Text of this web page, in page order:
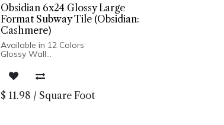
Obsidian 6x24 Glossy Large
Format Subway Tile (Obsidian:
Cashmere)
Available in 12 Colors
Glossy Wall
Made In USA
Wall Installation
$ 11.98 / Square Foot